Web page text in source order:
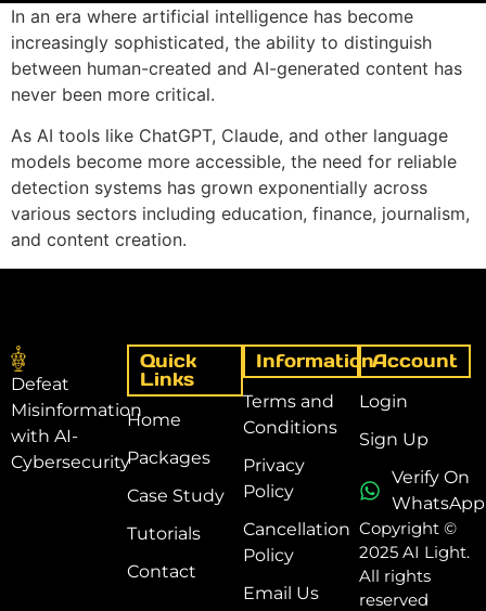
In an era where artificial intelligence has become
increasingly sophisticated, the ability to distinguish
between human-created and AI-generated content has
never been more critical.
As AI tools like ChatGPT, Claude, and other language
models become more accessible, the need for reliable
detection systems has grown exponentially across
various sectors including education, finance, journalism,
and content creation.
Defeat
Misinformation
with AI-
Cybersecurity
Quick
Links
Home
Packages
Case Study
Tutorials
Contact
Information
Terms and
Conditions
Privacy
Policy
Cancellation
Policy
Email Us
Account
Login
Sign Up
Verify On
WhatsApp
Copyright ©
2025 AI Light.
All rights
reserved